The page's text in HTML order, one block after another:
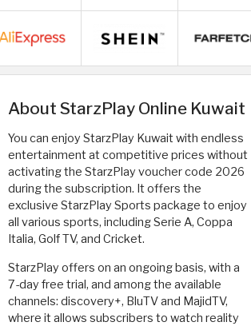
About StarzPlay Online Kuwait
You can enjoy StarzPlay Kuwait with endless
entertainment at competitive prices without
activating the StarzPlay voucher code 2026
during the subscription. It offers the
exclusive StarzPlay Sports package to enjoy
all various sports, including Serie A, Coppa
Italia, Golf TV, and Cricket.
StarzPlay offers on an ongoing basis, with a
7-day free trial, and among the available
channels: discovery+, BluTV and MajidTV,
where it allows subscribers to watch reality